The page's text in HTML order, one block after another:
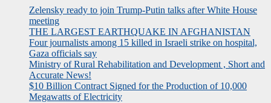
Zelensky ready to join Trump-Putin talks after White House
meeting
THE LARGEST EARTHQUAKE IN AFGHANISTAN
Four journalists among 15 killed in Israeli strike on hospital,
Gaza officials say
Ministry of Rural Rehabilitation and Development , Short and
Accurate News!
$10 Billion Contract Signed for the Production of 10,000
Megawatts of Electricity